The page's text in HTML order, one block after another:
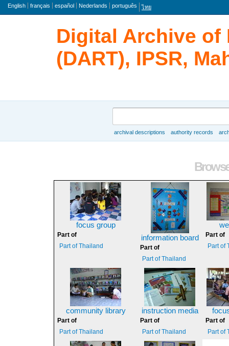
Language
English français español Nederlands português ไทย
Digital Archive of
(DART), IPSR,
archival descriptions authority records
focus group
Part of
Part of Thailand
information board
Part of
Part of Thailand
Part of
Part of
community library
Part of
Part of Thailand
instruction media
Part of
Part of Thailand
Part of
Part of